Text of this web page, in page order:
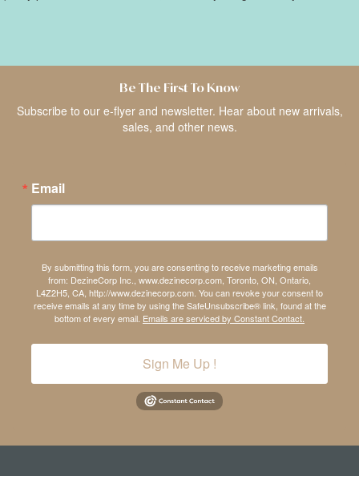
Be The First To Know
Subscribe to our e-flyer and newsletter. Hear about new arrivals,
sales, and other news.
Email
By submitting this form, you are consenting to receive marketing emails
from: DezineCorp Inc., www.dezinecorp.com, Toronto, ON, Ontario,
L4Z2H5, CA, http://www.dezinecorp.com. You can revoke your consent to
receive emails at any time by using the SafeUnsubscribe® link, found at the
bottom of every email. Emails are serviced by Constant Contact.
Sign Me Up !